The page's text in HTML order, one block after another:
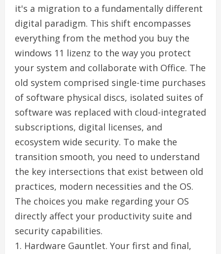
it's a migration to a fundamentally different
digital paradigm. This shift encompasses
everything from the method you buy the
windows 11 lizenz to the way you protect
your system and collaborate with Office. The
old system comprised single-time purchases
of software physical discs, isolated suites of
software was replaced with cloud-integrated
subscriptions, digital licenses, and
ecosystem wide security. To make the
transition smooth, you need to understand
the key intersections that exist between old
practices, modern necessities and the OS.
The choices you make regarding your OS
directly affect your productivity suite and
security capabilities.
1. Hardware Gauntlet. Your first and final,